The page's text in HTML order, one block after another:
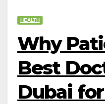
HEALTH
Why
Best
Dubai